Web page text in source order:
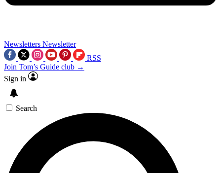
Newsletters Newsletter
RSS
Join Tom’s Guide club →
Sign in
Search